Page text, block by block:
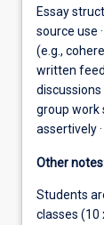
Essay
source use
(e.g.,
written
group work
assertively
Other
Students
classes (10